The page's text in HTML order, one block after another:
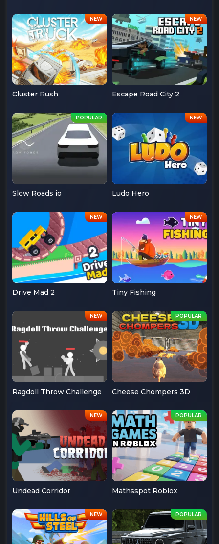
Cluster Rush Escape Road City 2
Slow Roads io Ludo Hero
Drive Mad 2 Tiny Fishing
Ragdoll Throw Challenge Cheese Chompers 3D
Undead Corridor Mathsspot Roblox